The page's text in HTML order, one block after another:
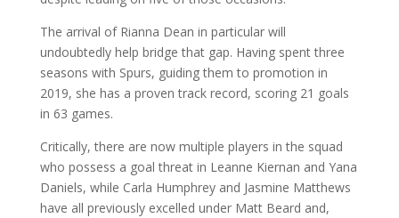
The arrival of Rianna Dean in particular will
undoubtedly help bridge that gap. Having spent three
seasons with Spurs, guiding them to promotion in
2019, she has a proven track record, scoring 21 goals
in 63 games.
Critically, there are now multiple players in the squad
who possess a goal threat in Leanne Kiernan and Yana
Daniels, while Carla Humphrey and Jasmine Matthews
have all previously excelled under Matt Beard and,